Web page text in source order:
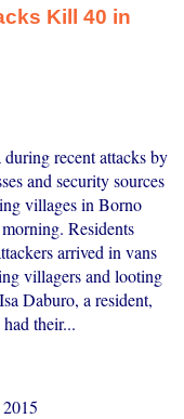
Kill 40 in
recent attacks by
and security sources
villages in Borno
Residents
arrived in vans
villagers and looting
Daburo, a resident,
their...